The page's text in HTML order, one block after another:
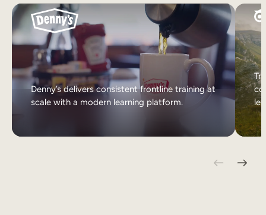
Denny’s delivers consistent frontline training at
scale with a modern learning platform.